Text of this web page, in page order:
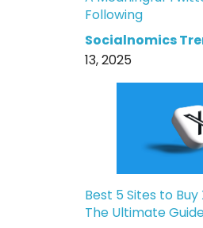
Following
Socialnomics
13, 2025
Best 5 Sites to Buy
The Ultimate